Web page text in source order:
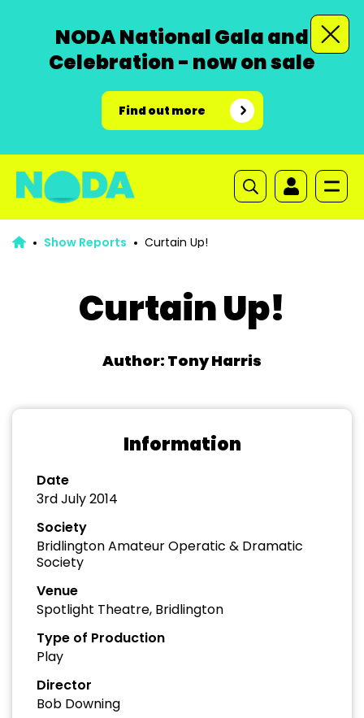
NODA National Gala and
Celebration - now on sale
Find out more
Show Reports Curtain Up!
Curtain Up!
Author: Tony Harris
Information
Date
3rd July 2014
Society
Bridlington Amateur Operatic & Dramatic
Society
Venue
Spotlight Theatre, Bridlington
Type of Production
Play
Director
Bob Downing